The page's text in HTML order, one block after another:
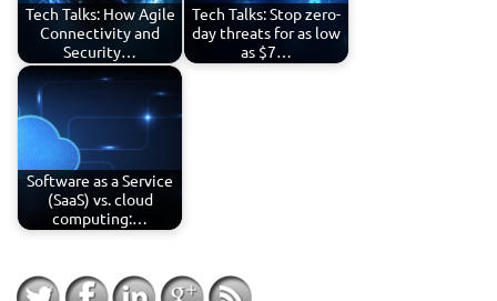
Tech Talks: How Agile
Connectivity and
Security…
Tech Talks: Stop zero-
day threats for as low
as $7…
Software as a Service
(SaaS) vs. cloud
computing:…